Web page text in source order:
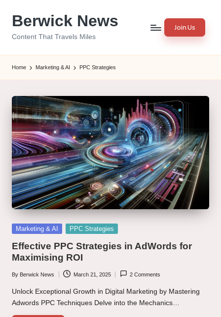
Berwick News
Content That Travels Miles
Join Us
Home Marketing & AI PPC Strategies
Posted
Marketing & AI PPC Strategies
Effective PPC Strategies in AdWords for
Maximising ROI
Posted
by
By Berwick News March 21, 2025 2 Comments
Unlock Exceptional Growth in Digital Marketing by Mastering
Adwords PPC Techniques Delve into the Mechanics…